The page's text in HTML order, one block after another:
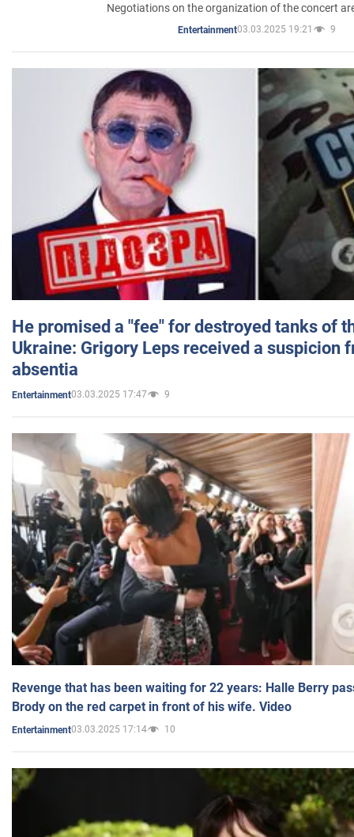
Negotiations on the organization of the concert
Entertainment03.03.2025 19:21 9
He promised a "fee" for destroyed tanks of
Ukraine: Grigory Leps received a suspicion
absentia
Entertainment03.03.2025 17:47 9
Revenge that has been waiting for 22 years: Halle Berry
Brody on the red carpet in front of his wife. Video
Entertainment03.03.2025 17:14 10